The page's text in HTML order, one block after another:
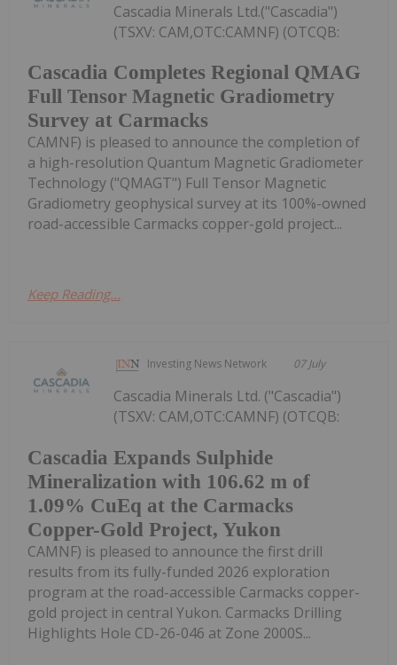
Cascadia Completes Regional QMAG
Full Tensor Magnetic Gradiometry
Survey at Carmacks
Cascadia Minerals Ltd.("Cascadia")
(TSXV: CAM,OTC:CAMNF) (OTCQB:
CAMNF) is pleased to announce the completion of
a high-resolution Quantum Magnetic Gradiometer
Technology ("QMAGT") Full Tensor Magnetic
Gradiometry geophysical survey at its 100%-owned
road-accessible Carmacks copper-gold project...
Keep Reading...
Investing News Network 07 July
Cascadia Expands Sulphide
Mineralization with 106.62 m of
1.09% CuEq at the Carmacks
Copper-Gold Project, Yukon
Cascadia Minerals Ltd. ("Cascadia")
(TSXV: CAM,OTC:CAMNF) (OTCQB:
CAMNF) is pleased to announce the first drill
results from its fully-funded 2026 exploration
program at the road-accessible Carmacks copper-
gold project in central Yukon. Carmacks Drilling
Highlights Hole CD-26-046 at Zone 2000S...